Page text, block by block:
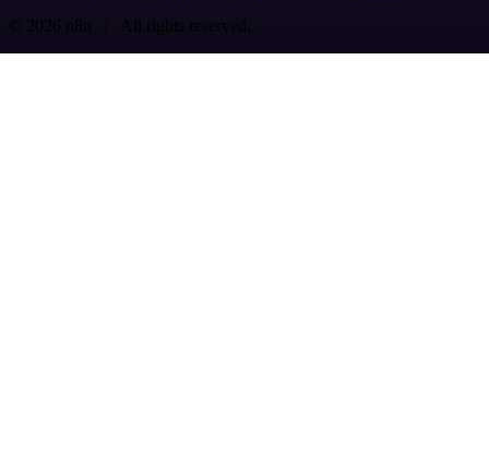
© 2026 n8n | All rights reserved.